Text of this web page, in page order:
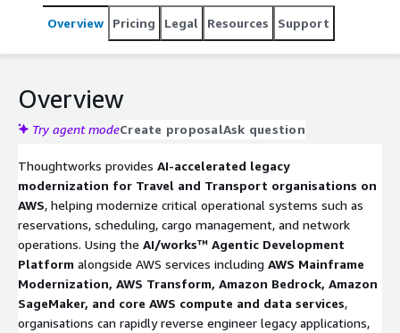
reservation, scheduling, cargo, and operational systems
faster while reducing migration risk. This professional
unlock AI-driven optimisation.
Overview Pricing Legal Resources Support
Overview
Try agent modeCreate proposalAsk question
Thoughtworks provides AI-accelerated legacy
modernization for Travel and Transport organisations on
AWS, helping modernize critical operational systems such as
reservations, scheduling, cargo management, and network
operations. Using the AI/works™ Agentic Development
Platform alongside AWS services including AWS Mainframe
Modernization, AWS Transform, Amazon Bedrock, Amazon
SageMaker, and core AWS compute and data services,
organisations can rapidly reverse engineer legacy applications,